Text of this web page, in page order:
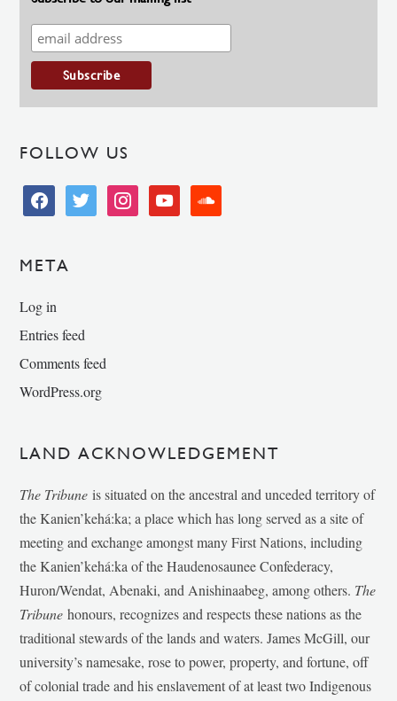
FOLLOW US
facebooktwitter instagramyoutube soundcloud
META
Log in
Entries feed
Comments feed
WordPress.org
LAND ACKNOWLEDGEMENT
The Tribune is situated on the ancestral and unceded territory of
the Kanien’kehá:ka; a place which has long served as a site of
meeting and exchange amongst many First Nations, including
the Kanien’kehá:ka of the Haudenosaunee Confederacy,
Huron/Wendat, Abenaki, and Anishinaabeg, among others. The
Tribunehonours, recognizes and respects these nations as the
traditional stewards of the lands and waters. James McGill, our
university’s namesake, rose to power, property, and fortune, off
of colonial trade and his enslavement of at least two Indigenous